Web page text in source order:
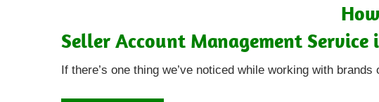
Seller Account Management Service
If there’s one thing we’ve noticed while working with